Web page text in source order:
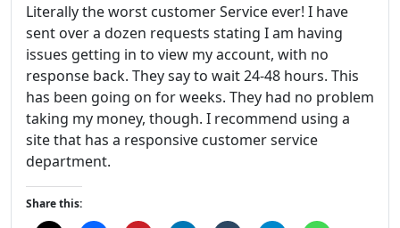
Literally the worst customer Service ever! I have
sent over a dozen requests stating I am having
issues getting in to view my account, with no
response back. They say to wait 24-48 hours. This
has been going on for weeks. They had no problem
taking my money, though. I recommend using a
site that has a responsive customer service
department.
Share this: